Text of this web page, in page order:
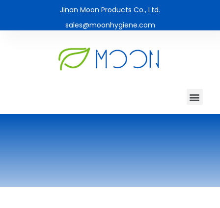
Jinan Moon Products Co., Ltd.
sales@moonhygiene.com